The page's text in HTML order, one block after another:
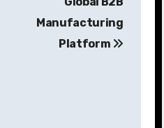
Manufacturing
Platform